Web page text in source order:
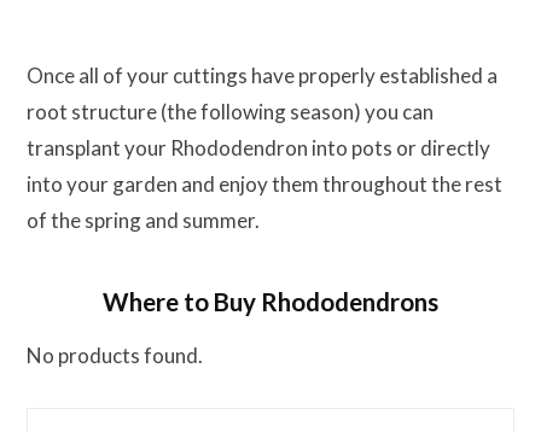
Once all of your cuttings have properly established a
root structure (the following season) you can
transplant your Rhododendron into pots or directly
into your garden and enjoy them throughout the rest
of the spring and summer.
Where to Buy Rhododendrons
No products found.